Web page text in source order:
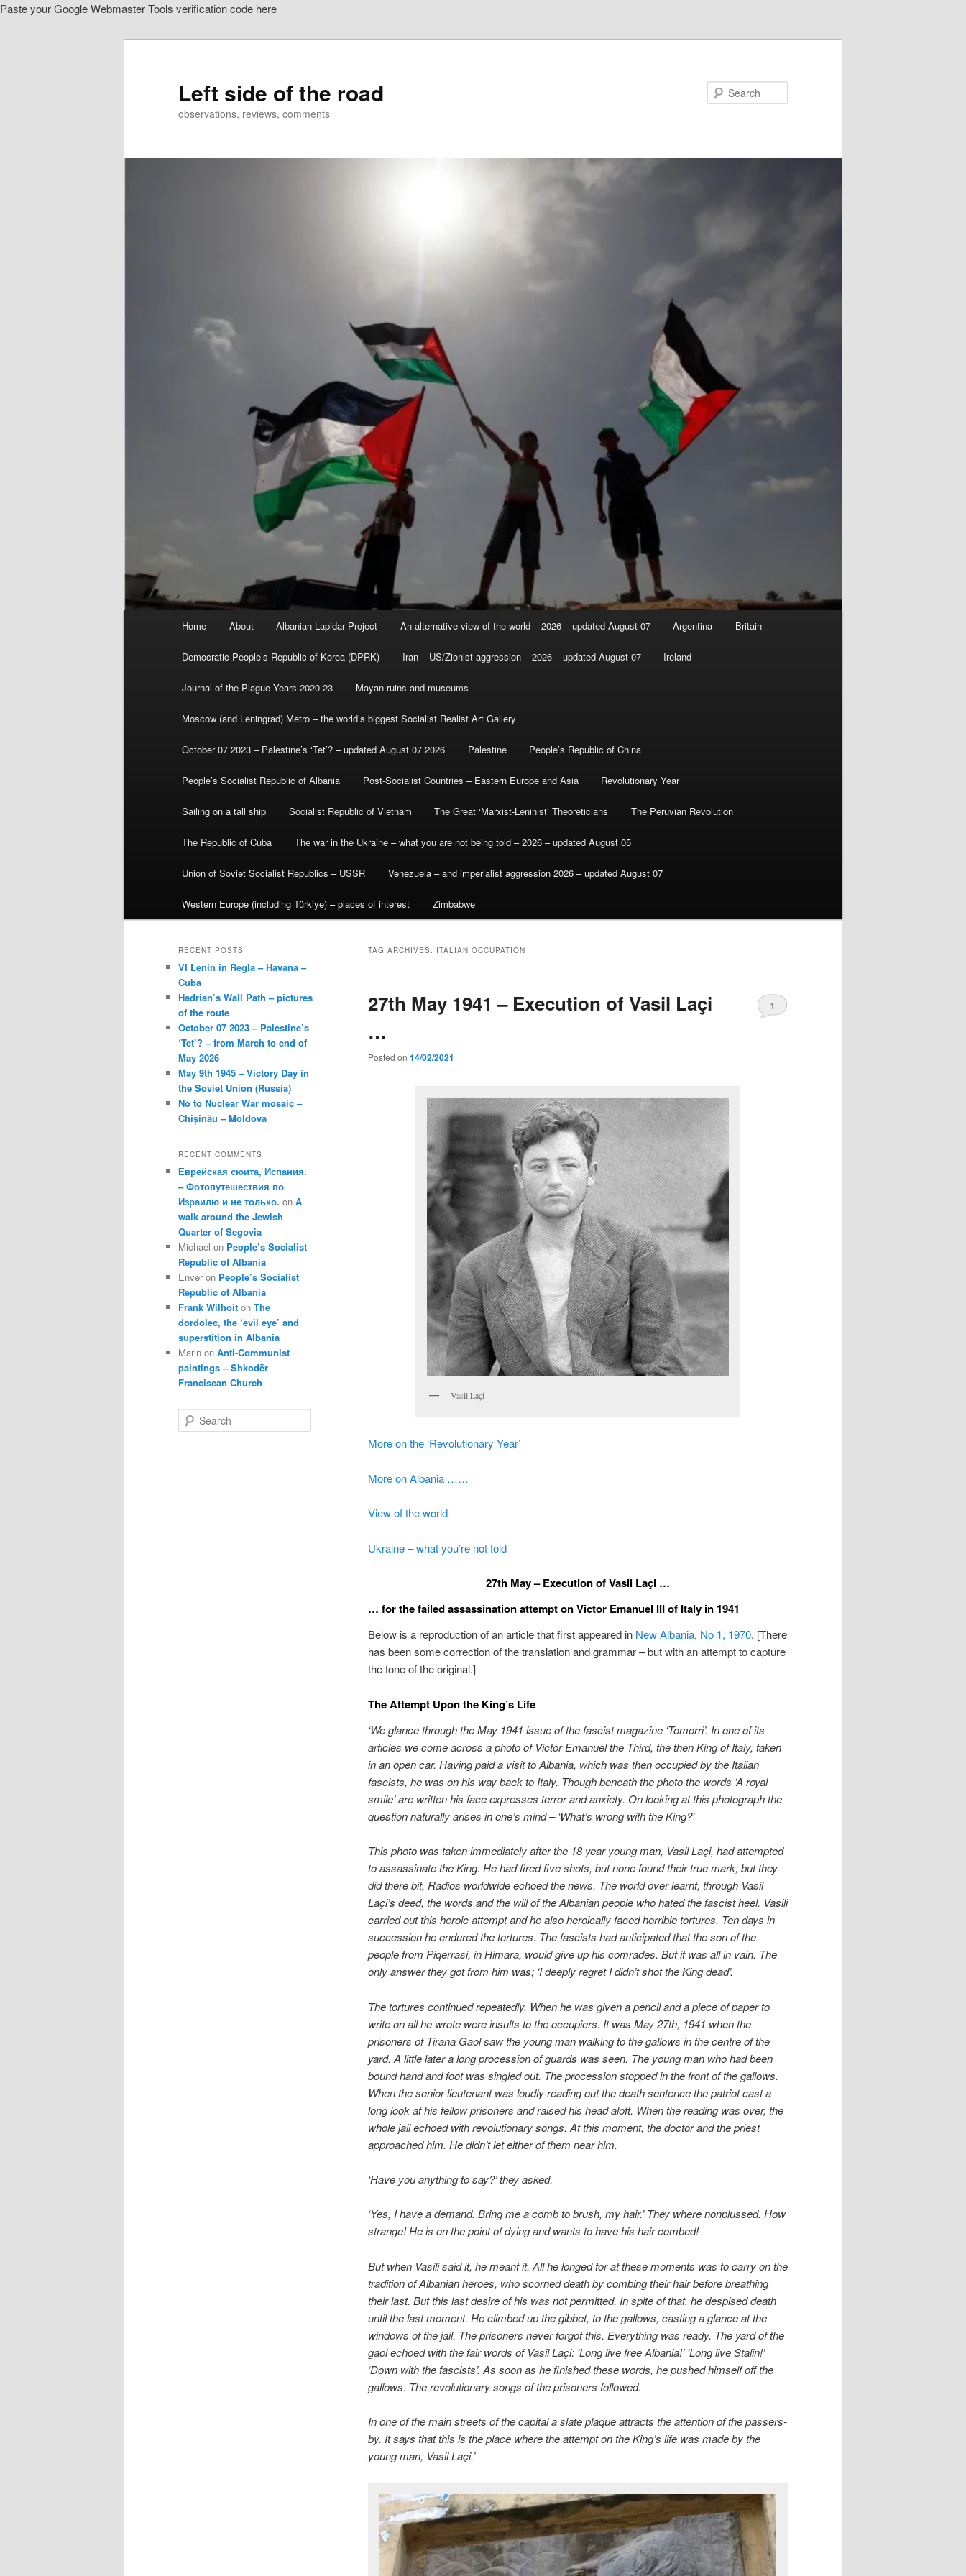
Paste your Google Webmaster Tools verification code here
Left side of the road
observations, reviews, comments
Home About Albanian Lapidar Project An alternative view of the world – 2026 – updated August 07 Argentina Britain
Democratic People’s Republic of Korea (DPRK) Iran – US/Zionist aggression – 2026 – updated August 07 Ireland
Journal of the Plague Years 2020-23 Mayan ruins and museums
Moscow (and Leningrad) Metro – the world’s biggest Socialist Realist Art Gallery
October 07 2023 – Palestine’s ‘Tet’? – updated August 07 2026 Palestine People’s Republic of China
People’s Socialist Republic of Albania Post-Socialist Countries – Eastern Europe and Asia Revolutionary Year
Sailing on a tall ship Socialist Republic of Vietnam The Great ‘Marxist-Leninist’ Theoreticians The Peruvian Revolution
The Republic of Cuba The war in the Ukraine – what you are not being told – 2026 – updated August 05
Union of Soviet Socialist Republics – USSR Venezuela – and imperialist aggression 2026 – updated August 07
Western Europe (including Türkiye) – places of interest Zimbabwe
TAG ARCHIVES: ITALIAN OCCUPATION
27th May 1941 – Execution of Vasil Laçi
…
Posted on 14/02/2021
1
Vasil Laçi
More on the ‘Revolutionary Year’
More on Albania ……
View of the world
Ukraine – what you’re not told
27th May – Execution of Vasil Laçi …
… for the failed assassination attempt on Victor Emanuel III of Italy in 1941
Below is a reproduction of an article that first appeared in New Albania, No 1, 1970. [There
has been some correction of the translation and grammar – but with an attempt to capture
the tone of the original.]
The Attempt Upon the King’s Life
‘We glance through the May 1941 issue of the fascist magazine ‘Tomorri’. In one of its
articles we come across a photo of Victor Emanuel the Third, the then King of Italy, taken
in an open car. Having paid a visit to Albania, which was then occupied by the Italian
fascists, he was on his way back to Italy. Though beneath the photo the words ‘A royal
smile’ are written his face expresses terror and anxiety. On looking at this photograph the
question naturally arises in one’s mind – ‘What’s wrong with the King?’
This photo was taken immediately after the 18 year young man, Vasil Laçi, had attempted
to assassinate the King. He had fired five shots, but none found their true mark, but they
did there bit, Radios worldwide echoed the news. The world over learnt, through Vasil
Laçi’s deed, the words and the will of the Albanian people who hated the fascist heel. Vasili
carried out this heroic attempt and he also heroically faced horrible tortures. Ten days in
succession he endured the tortures. The fascists had anticipated that the son of the
people from Piqerrasi, in Himara, would give up his comrades. But it was all in vain. The
only answer they got from him was; ‘I deeply regret I didn’t shot the King dead’.
The tortures continued repeatedly. When he was given a pencil and a piece of paper to
write on all he wrote were insults to the occupiers. It was May 27th, 1941 when the
prisoners of Tirana Gaol saw the young man walking to the gallows in the centre of the
yard. A little later a long procession of guards was seen. The young man who had been
bound hand and foot was singled out. The procession stopped in the front of the gallows.
When the senior lieutenant was loudly reading out the death sentence the patriot cast a
long look at his fellow prisoners and raised his head aloft. When the reading was over, the
whole jail echoed with revolutionary songs. At this moment, the doctor and the priest
approached him. He didn’t let either of them near him.
‘Have you anything to say?’ they asked.
‘Yes, I have a demand. Bring me a comb to brush, my hair.’ They where nonplussed. How
strange! He is on the point of dying and wants to have his hair combed!
But when Vasili said it, he meant it. All he longed for at these moments was to carry on the
tradition of Albanian heroes, who scorned death by combing their hair before breathing
their last. But this last desire of his was not permitted. In spite of that, he despised death
until the last moment. He climbed up the gibbet, to the gallows, casting a glance at the
windows of the jail. The prisoners never forgot this. Everything was ready. The yard of the
gaol echoed with the fair words of Vasil Laçi: ‘Long live free Albania!’ ‘Long live Stalin!’
‘Down with the fascists’. As soon as he finished these words, he pushed himself off the
gallows. The revolutionary songs of the prisoners followed.
In one of the main streets of the capital a slate plaque attracts the attention of the passers-
by. It says that this is the place where the attempt on the King’s life was made by the
young man, Vasil Laçi.’
RECENT POSTS
VI Lenin in Regla – Havana –
Cuba
Hadrian’s Wall Path – pictures
of the route
October 07 2023 – Palestine’s
‘Tet’? – from March to end of
May 2026
May 9th 1945 – Victory Day in
the Soviet Union (Russia)
No to Nuclear War mosaic –
Chișinău – Moldova
RECENT COMMENTS
Еврейская сюита, Испания.
– Фотопутешествия по
Израилю и не только. on A
walk around the Jewish
Quarter of Segovia
Michael on People’s Socialist
Republic of Albania
Enver on People’s Socialist
Republic of Albania
Frank Wilhoit on The
dordolec, the ‘evil eye’ and
superstition in Albania
Marin on Anti-Communist
paintings – Shkodër
Franciscan Church
e